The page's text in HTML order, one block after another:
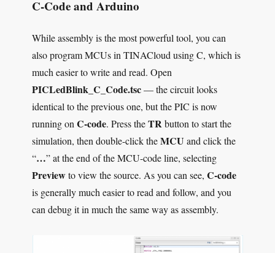
C-Code and Arduino
While assembly is the most powerful tool, you can
also program MCUs in TINACloud using C, which is
much easier to write and read. Open
PICLedBlink_C_Code.tsc— the circuit looks
identical to the previous one, but the PIC is now
running onC-code. Press theTRbutton to start the
simulation, then double-click theMCU and click the
“…” at the end of the MCU-code line, selecting
Previewto view the source. As you can see,C-code
is generally much easier to read and follow, and you
can debug it in much the same way as assembly.